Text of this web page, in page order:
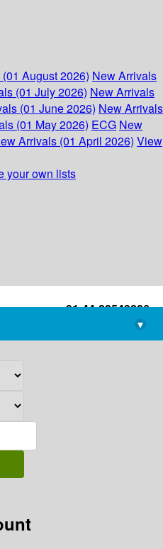
August 2026) New Arrivals
(01 July 2026) New Arrivals
(01 June 2026) New Arrivals
(01 May 2026) ECG New
Arrivals (01 April 2026) View
your own lists
+91-44-22543226
library@imsc.res.in
▾